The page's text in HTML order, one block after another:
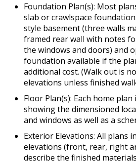
Foundation Plan(s): Most
slab or crawlspace
style basement (three walls
framed rear wall with notes
the windows and doors) and
foundation available if the
additional cost. (Walk out is
elevations unless finished
Floor Plan(s): Each home
showing the dimensioned
and windows as well as a
Exterior Elevations: All plans
elevations (front, rear, right
describe the finished